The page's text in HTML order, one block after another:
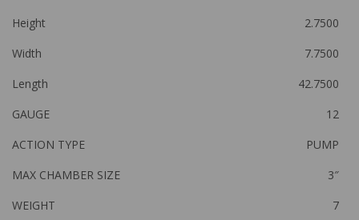
Height
2.7500
Width
7.7500
Length
42.7500
GAUGE
12
ACTION TYPE
PUMP
MAX CHAMBER SIZE
3″
WEIGHT
7